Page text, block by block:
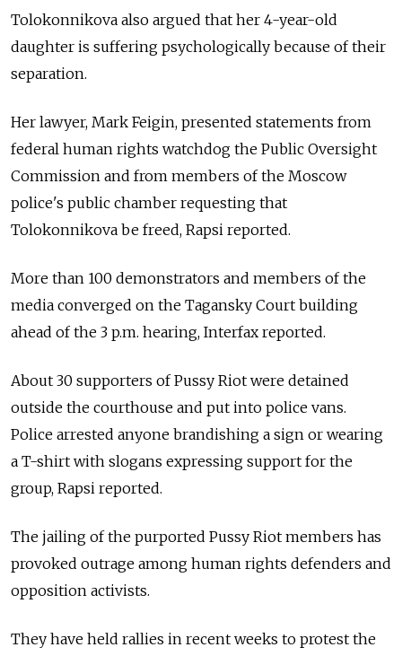
Tolokonnikova also argued that her 4-year-old
daughter is suffering psychologically because of their
separation.
Her lawyer, Mark Feigin, presented statements from
federal human rights watchdog the Public Oversight
Commission and from members of the Moscow
police's public chamber requesting that
Tolokonnikova be freed, Rapsi reported.
More than 100 demonstrators and members of the
media converged on the Tagansky Court building
ahead of the 3 p.m. hearing, Interfax reported.
About 30 supporters of Pussy Riot were detained
outside the courthouse and put into police vans.
Police arrested anyone brandishing a sign or wearing
a T-shirt with slogans expressing support for the
group, Rapsi reported.
The jailing of the purported Pussy Riot members has
provoked outrage among human rights defenders and
opposition activists.
They have held rallies in recent weeks to protest the